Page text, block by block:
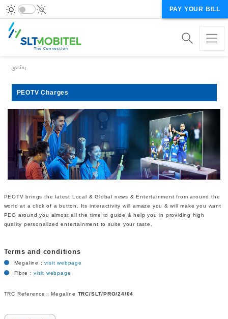
PAY YOUR BILL
Breadcrumb
முகப்பு
PEOTV Charges
PEOTV brings the latest Local & Global news & Entertainment from around the
world at a click of a button. Its interactivity will amaze you & will make you want
PEO around you almost all the time to guide & help you in providing high
quality personalized entertainment to suite your taste.
Terms and conditions
Megaline : visit webpage
Fibre : visit webpage
TRC Reference : Megaline TRC/SLT/PRO/24/04